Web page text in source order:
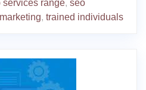
services range, seo
, trained individuals